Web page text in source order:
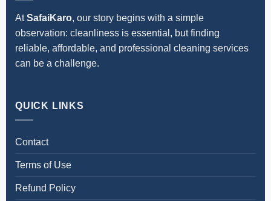
AtSafaiKaro, our story begins with a simple
observation: cleanliness is essential, but finding
reliable, affordable, and professional cleaning services
can be a challenge.
QUICK LINKS
Contact
Terms of Use
Refund Policy